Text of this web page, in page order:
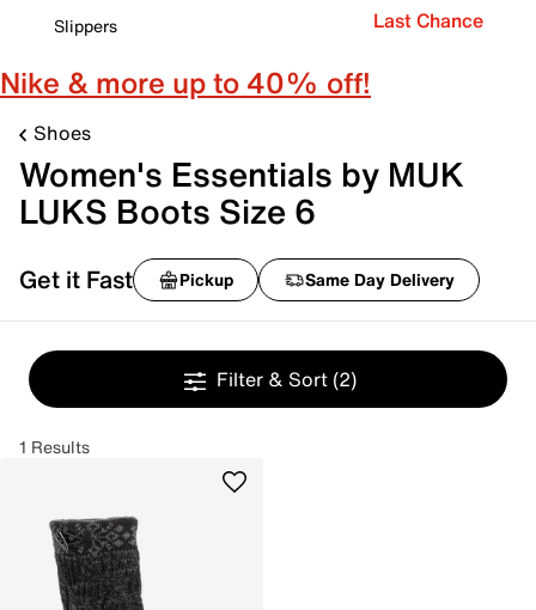
Slippers
Last Chance
Nike & more up to 40% off!
Shoes
Women's Essentials by MUK
LUKS Boots Size 6
Get it Fast Pickup Same Day Delivery
Filter & Sort (2)
1 Results